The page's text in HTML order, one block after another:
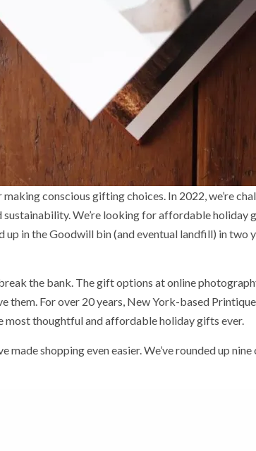
We’re looking for affordable holiday
in the Goodwill bin (and eventual landfill) in two
the bank. The gift options at online
them. For over 20 years, New York-based
thoughtful and affordable holiday gifts ever.
made shopping even easier. We’ve rounded up